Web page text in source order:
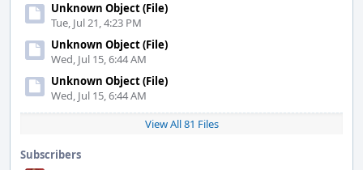
Unknown Object (File)
Tue, Jul 21, 4:23 PM
Unknown Object (File)
Wed, Jul 15, 6:44 AM
Unknown Object (File)
Wed, Jul 15, 6:44 AM
View All 81 Files
Subscribers